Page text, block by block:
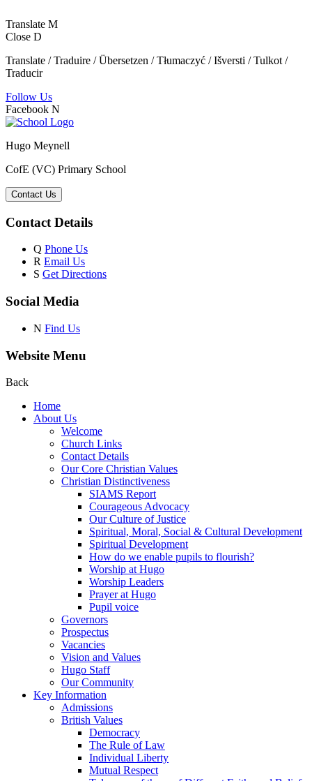
Translate M
Close D
Translate / Traduire / Übersetzen / Tłumaczyć / Išversti / Tulkot /
Traducir
Follow Us
Facebook N
Hugo Meynell
CofE (VC) Primary School
Contact Us
Contact Details
Q Phone Us
R Email Us
S Get Directions
Social Media
N Find Us
Website Menu
Back
Home
About Us
Welcome
Church Links
Contact Details
Our Core Christian Values
Christian Distinctiveness
SIAMS Report
Courageous Advocacy
Our Culture of Justice
Spiritual, Moral, Social & Cultural Development
Spiritual Development
How do we enable pupils to flourish?
Worship at Hugo
Worship Leaders
Prayer at Hugo
Pupil voice
Governors
Prospectus
Vacancies
Vision and Values
Hugo Staff
Our Community
Key Information
Admissions
British Values
Democracy
The Rule of Law
Individual Liberty
Mutual Respect